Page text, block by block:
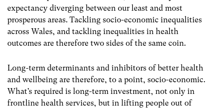
expectancy diverging between our least and most
prosperous areas. Tackling socio-economic inequalities
across Wales, and tackling inequalities in health
outcomes are therefore two sides of the same coin.
Long-term determinants and inhibitors of better health
and wellbeing are therefore, to a point, socio-economic.
What’s required is long-term investment, not only in
frontline health services, but in lifting people out of